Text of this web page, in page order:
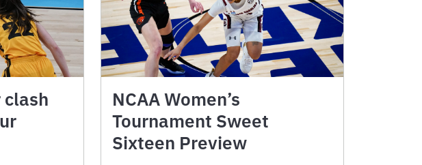
clash
NCAA Women’s
Tournament Sweet
Sixteen Preview